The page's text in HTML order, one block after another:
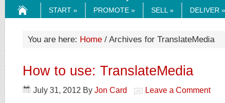
START » PROMOTE » SELL » DELIVER »
You are here: Home / Archives for TranslateMedia
How to use: TranslateMedia
July 31, 2012 By Jon Card Leave a Comment